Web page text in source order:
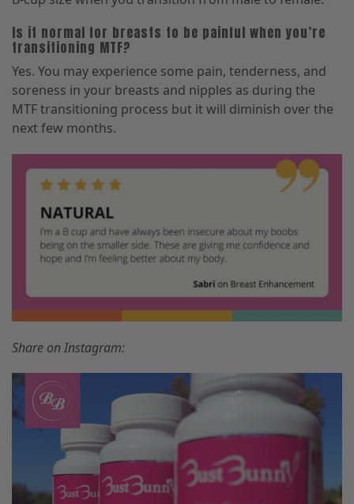
Is it normal for breasts to be painful when you’re
transitioning MTF?
Yes. You may experience some pain, tenderness, and
soreness in your breasts and nipples as during the
MTF transitioning process but it will diminish over the
next few months.
Share on Instagram: